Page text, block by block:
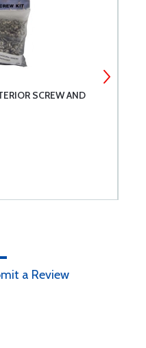
SCREW AND
a Review